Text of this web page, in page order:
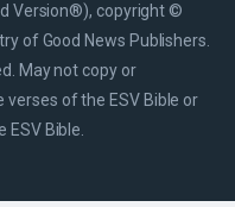
Version®), copyright ©
of Good News Publishers.
May not copy or
of the ESV Bible or
Bible.